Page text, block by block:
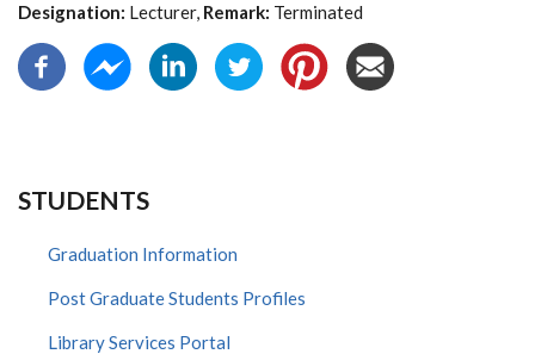
Designation: Lecturer, Remark: Terminated
STUDENTS
Graduation Information
Post Graduate Students Profiles
Library Services Portal